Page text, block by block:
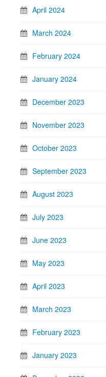
April 2024
March 2024
February 2024
January 2024
December 2023
November 2023
October 2023
September 2023
August 2023
July 2023
June 2023
May 2023
April 2023
March 2023
February 2023
January 2023